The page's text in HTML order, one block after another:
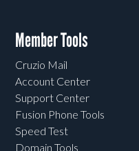
Member Tools
Cruzio Mail
Account Center
Support Center
Fusion Phone Tools
Speed Test
Domain Tools